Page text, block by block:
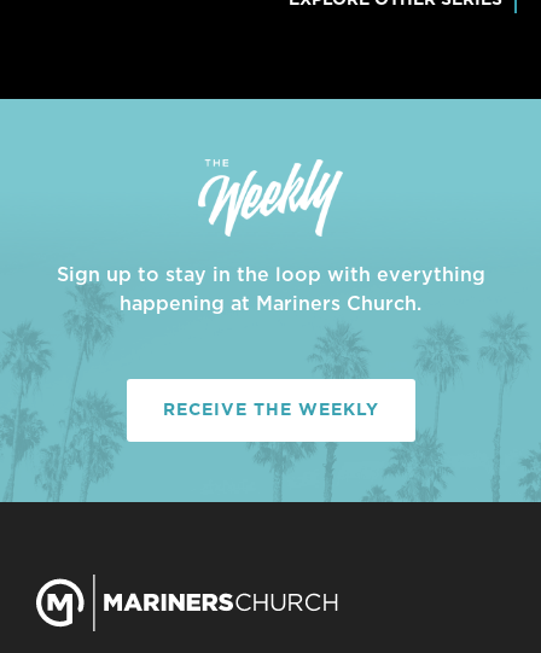
Sign up to stay in the loop with everything
happening at Mariners Church.
RECEIVE THE WEEKLY